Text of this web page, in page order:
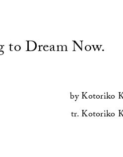
Dream Now.
byKotoriko
tr.Kotoriko